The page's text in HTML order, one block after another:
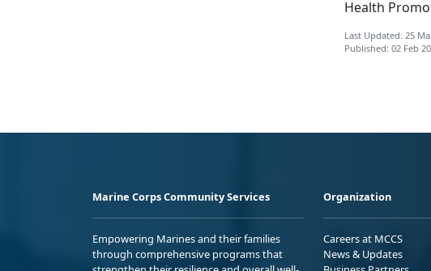
Health
Last Updated: 25
Published: 02 Feb
Marine Corps Community Services
Empowering Marines and their families
through comprehensive programs that
Organization
Careers at MCCS
News & Updates